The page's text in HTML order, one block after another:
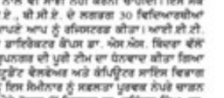
SEP-2023